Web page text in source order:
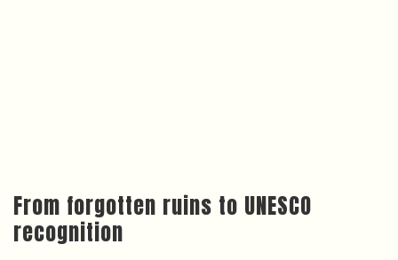
From forgotten ruins to UNESCO
recognition